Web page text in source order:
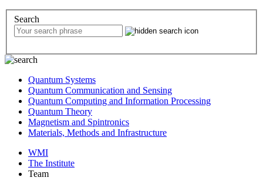
Search
Quantum Systems
Quantum Communication and Sensing
Quantum Computing and Information Processing
Quantum Theory
Magnetism and Spintronics
Materials, Methods and Infrastructure
WMI
The Institute
Team